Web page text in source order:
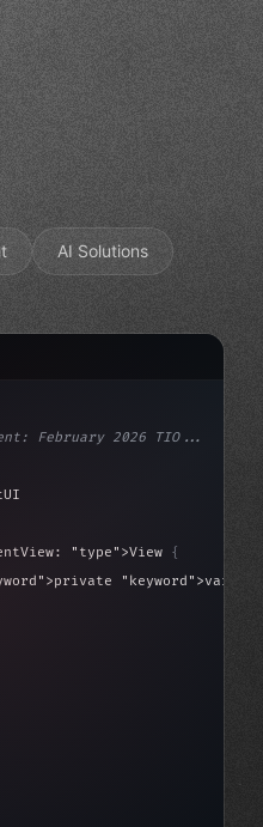
AI Solutions
February 2026 TIO...
"type" >View
{
>private "keyword" >var